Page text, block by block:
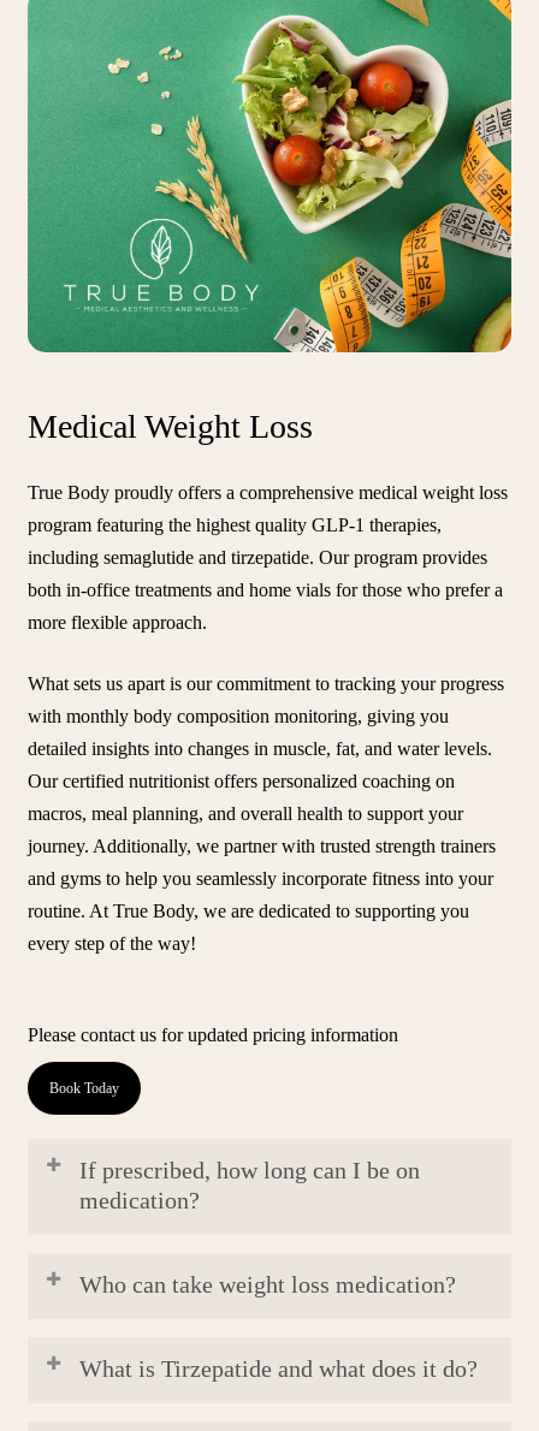
Medical Weight Loss
True Body proudly offers a comprehensive medical weight loss
program featuring the highest quality GLP-1 therapies,
including semaglutide and tirzepatide. Our program provides
both in-office treatments and home vials for those who prefer a
more flexible approach.
What sets us apart is our commitment to tracking your progress
with monthly body composition monitoring, giving you
detailed insights into changes in muscle, fat, and water levels.
Our certified nutritionist offers personalized coaching on
macros, meal planning, and overall health to support your
journey. Additionally, we partner with trusted strength trainers
and gyms to help you seamlessly incorporate fitness into your
routine. At True Body, we are dedicated to supporting you
every step of the way!
Please contact us for updated pricing information
Book Today
If prescribed, how long can I be on
medication?
individual goals and progress. Your physician will tailor the
Who can take weight loss medication?
weight loss medications to patients over the age of 30 or
What is Tirzepatide and what does it do?